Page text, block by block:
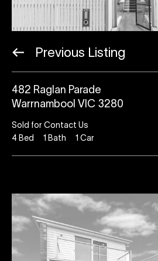
Previous Listing
482 Raglan Parade
Warrnambool VIC 3280
Sold for Contact Us
4 Bed 1 Bath 1 Car